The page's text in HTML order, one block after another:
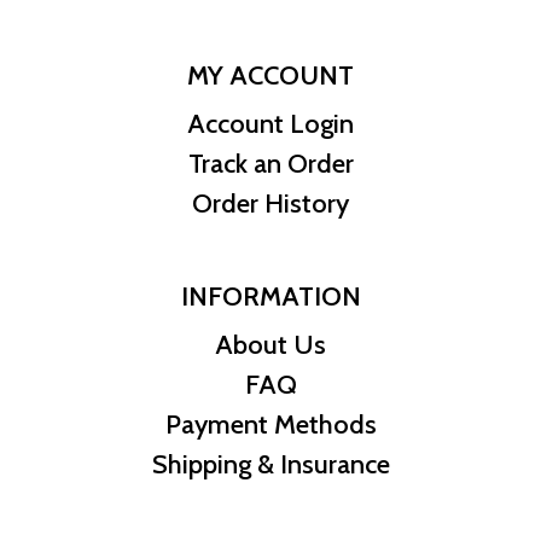
MY ACCOUNT
Account Login
Track an Order
Order History
INFORMATION
About Us
FAQ
Payment Methods
Shipping & Insurance